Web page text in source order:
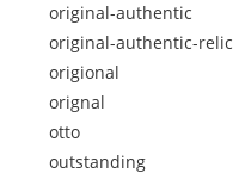
original-authentic
original-authentic-relic
origional
orignal
otto
outstanding